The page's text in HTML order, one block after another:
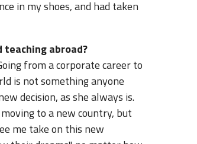
in my shoes, and had taken
abroad?
from a corporate career to
is not something anyone
decision, as she always is.
to a new country, but
me take on this new